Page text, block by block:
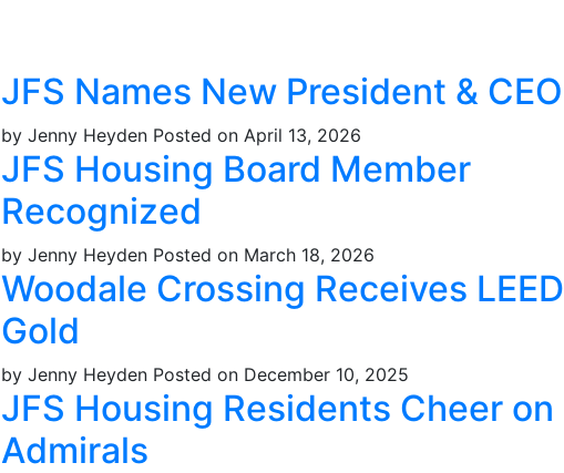
JFS Names New President & CEO
by Jenny Heyden Posted on April 13, 2026
JFS Housing Board Member
Recognized
by Jenny Heyden Posted on March 18, 2026
Woodale Crossing Receives LEED
Gold
by Jenny Heyden Posted on December 10, 2025
JFS Housing Residents Cheer on
Admirals